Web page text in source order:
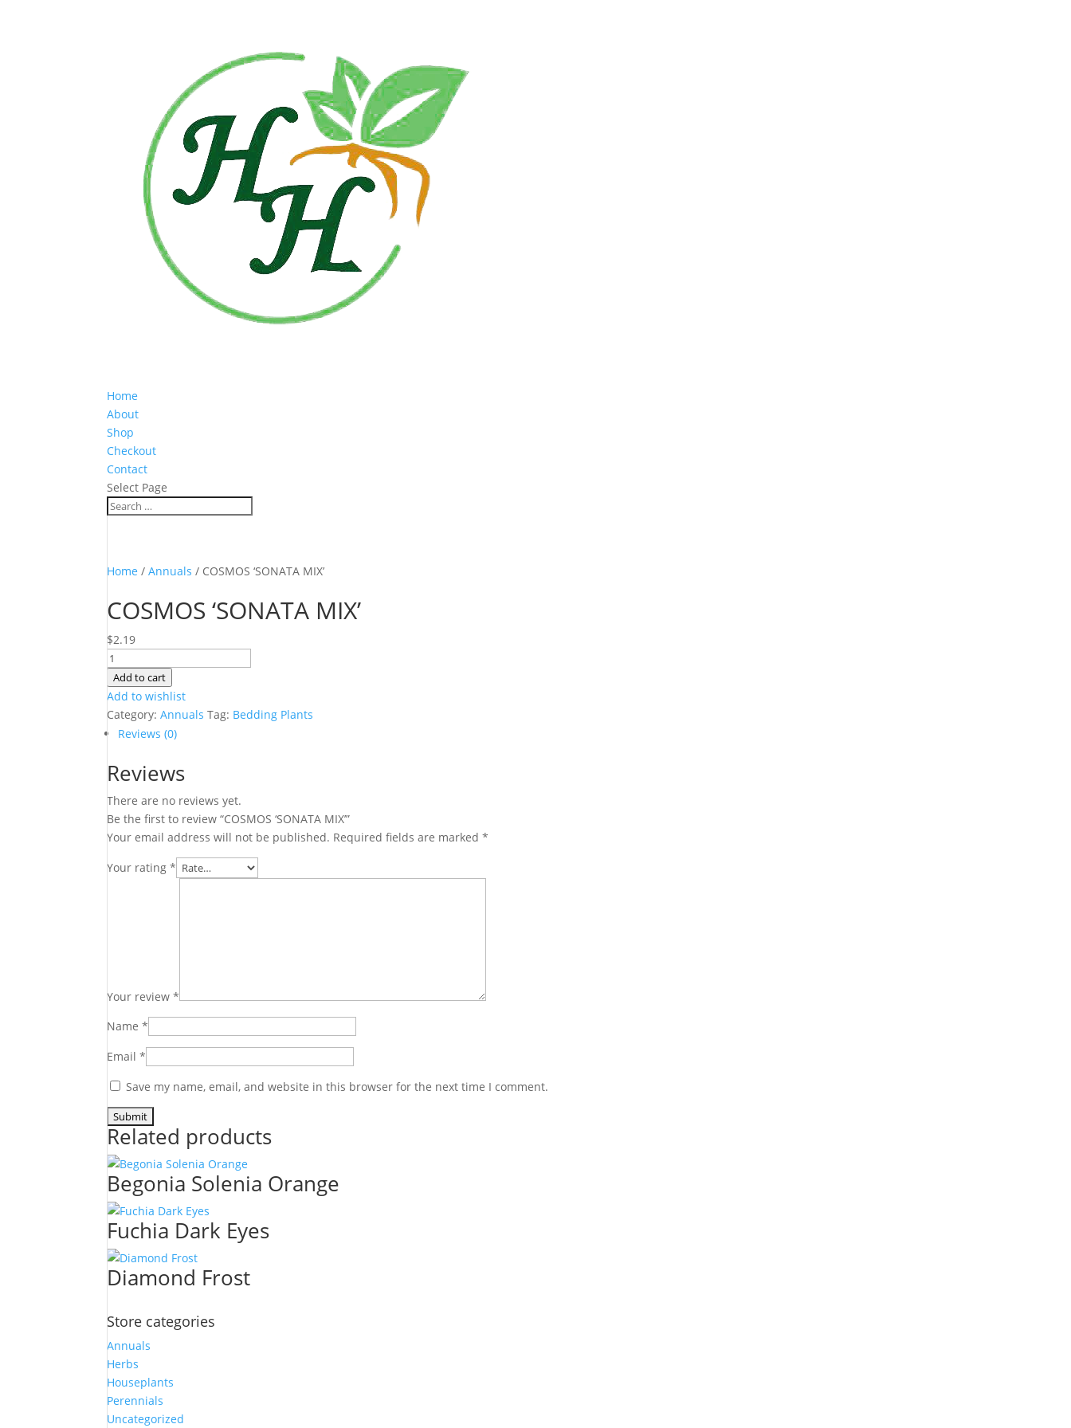
Home
About
Shop
Checkout
Contact
Select Page
Home /Annuals / COSMOS ‘SONATA MIX’
COSMOS ‘SONATA MIX’
$2.19
COSMOS
'SONATA
MIX'
quantity
Add to cart
Add to wishlist
Category:Annuals Tag: Bedding Plants
Reviews (0)
Reviews
There are no reviews yet.
Be the first to review “COSMOS ‘SONATA MIX’”
Your email address will not be published. Required fields are marked*
Your rating*
Your review*
Name*
Email*
Save my name, email, and website in this browser for the next time I comment.
Related products
Begonia Solenia Orange
Fuchia Dark Eyes
Diamond Frost
Store categories
Annuals
Herbs
Houseplants
Perennials
Uncategorized